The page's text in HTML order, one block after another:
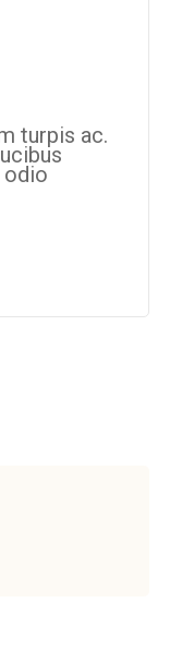
turpis ac.
odio